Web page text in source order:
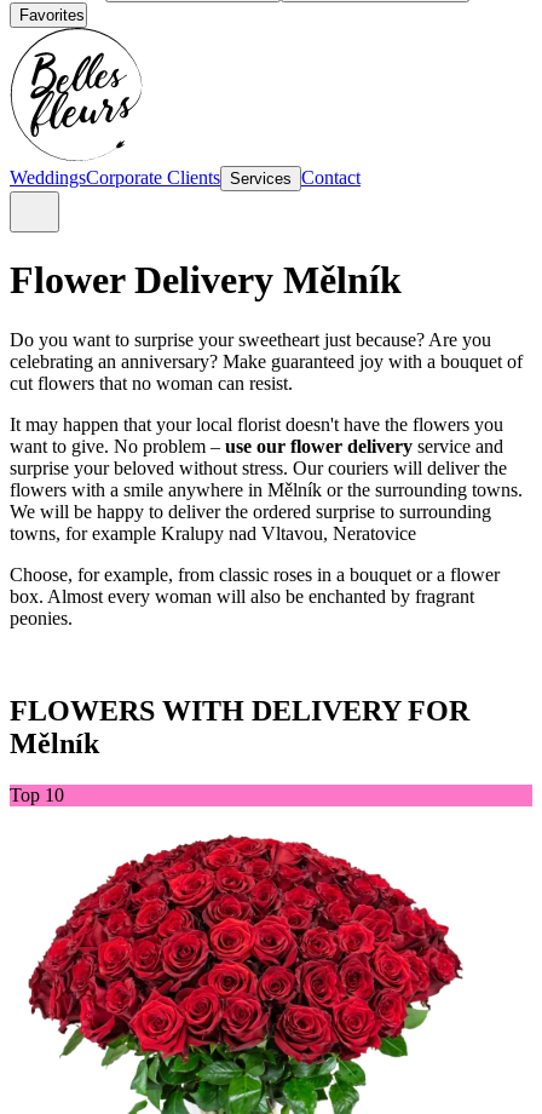
Favorites
WeddingsCorporate Clients Services Contact
Flower Delivery Mělník
Do you want to surprise your sweetheart just because? Are you
celebrating an anniversary? Make guaranteed joy with a bouquet of
cut flowers that no woman can resist.
It may happen that your local florist doesn't have the flowers you
want to give. No problem – use our flower delivery service and
surprise your beloved without stress. Our couriers will deliver the
flowers with a smile anywhere in Mělník or the surrounding towns.
We will be happy to deliver the ordered surprise to surrounding
towns, for example Kralupy nad Vltavou, Neratovice
Choose, for example, from classic roses in a bouquet or a flower
box. Almost every woman will also be enchanted by fragrant
peonies.
FLOWERS WITH DELIVERY FOR
Mělník
Top 10